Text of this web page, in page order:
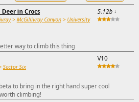
in Crocs
> McGillivray Canyon > University
5.12b ↓
way to climb this thing
Sector Six
V10
to bring in the right hand super cool
climbing!